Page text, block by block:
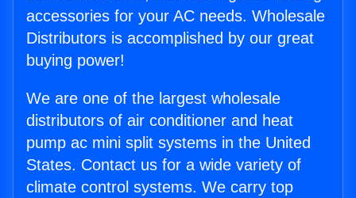
accessories for your AC needs. Wholesale
Distributors is accomplished by our great
buying power!
We are one of the largest wholesale
distributors of air conditioner and heat
pump ac mini split systems in the United
States. Contact us for a wide variety of
climate control systems. We carry top